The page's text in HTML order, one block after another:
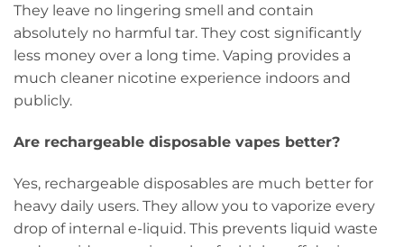
They leave no lingering smell and contain
absolutely no harmful tar. They cost significantly
less money over a long time. Vaping provides a
much cleaner nicotine experience indoors and
publicly.
Are rechargeable disposable vapes better?
Yes, rechargeable disposables are much better for
heavy daily users. They allow you to vaporize every
drop of internal e-liquid. This prevents liquid waste